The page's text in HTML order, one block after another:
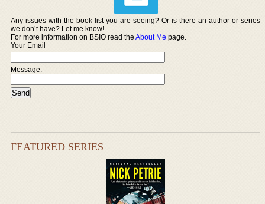
Any issues with the book list you are seeing? Or is there an author or series
we don’t have? Let me know!
For more information on BSIO read theAbout Me page.
Your Email
Message:
FEATURED SERIES